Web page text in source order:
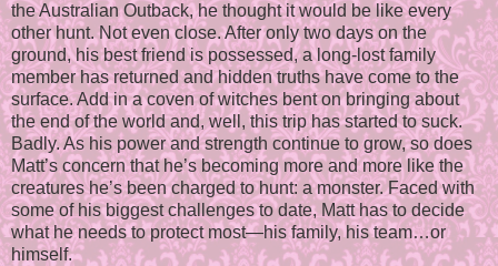
the Australian Outback, he thought it would be like every
other hunt. Not even close. After only two days on the
ground, his best friend is possessed, a long-lost family
member has returned and hidden truths have come to the
surface. Add in a coven of witches bent on bringing about
the end of the world and, well, this trip has started to suck.
Badly. As his power and strength continue to grow, so does
Matt’s concern that he’s becoming more and more like the
creatures he’s been charged to hunt: a monster. Faced with
some of his biggest challenges to date, Matt has to decide
what he needs to protect most—his family, his team…or
himself.